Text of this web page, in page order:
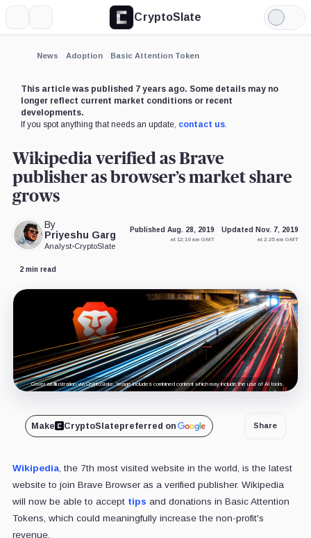
CryptoSlate
Light
Mode
News Adoption Basic Attention Token
This article was published 7 years ago. Some details may no
longer reflect current market conditions or recent
developments.
If you spot anything that needs an update, contact us.
Wikipedia verified as Brave
publisher as browser’s market share
grows
By
Priyeshu Garg
Analyst•CryptoSlate
Published Aug. 28, 2019
at 12:10 am GMT
Updated Nov. 7, 2019
at 2:25 am GMT
2 min read
Cover art/illustration via CryptoSlate. Image includes combined content which may include the use of AI tools.
Make CryptoSlatepreferred on Share
Wikipedia, the 7th most visited website in the world, is the latest
website to join Brave Browser as a verified publisher. Wikipedia
will now be able to accept tips and donations in Basic Attention
Tokens, which could meaningfully increase the non-profit's
revenue.
Expand